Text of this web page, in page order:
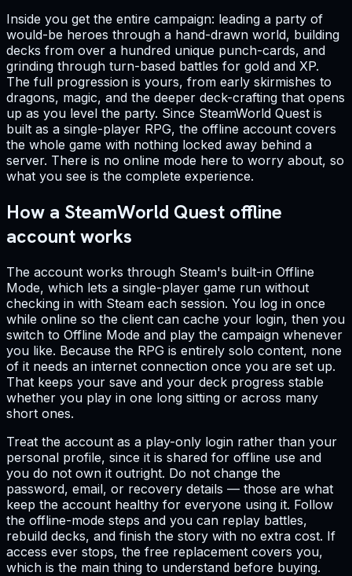
Inside you get the entire campaign: leading a party of
would-be heroes through a hand-drawn world, building
decks from over a hundred unique punch-cards, and
grinding through turn-based battles for gold and XP.
The full progression is yours, from early skirmishes to
dragons, magic, and the deeper deck-crafting that opens
up as you level the party. Since SteamWorld Quest is
built as a single-player RPG, the offline account covers
the whole game with nothing locked away behind a
server. There is no online mode here to worry about, so
what you see is the complete experience.
How a SteamWorld Quest offline
account works
The account works through Steam's built-in Offline
Mode, which lets a single-player game run without
checking in with Steam each session. You log in once
while online so the client can cache your login, then you
switch to Offline Mode and play the campaign whenever
you like. Because the RPG is entirely solo content, none
of it needs an internet connection once you are set up.
That keeps your save and your deck progress stable
whether you play in one long sitting or across many
short ones.
Treat the account as a play-only login rather than your
personal profile, since it is shared for offline use and
you do not own it outright. Do not change the
password, email, or recovery details — those are what
keep the account healthy for everyone using it. Follow
the offline-mode steps and you can replay battles,
rebuild decks, and finish the story with no extra cost. If
access ever stops, the free replacement covers you,
which is the main thing to understand before buying.